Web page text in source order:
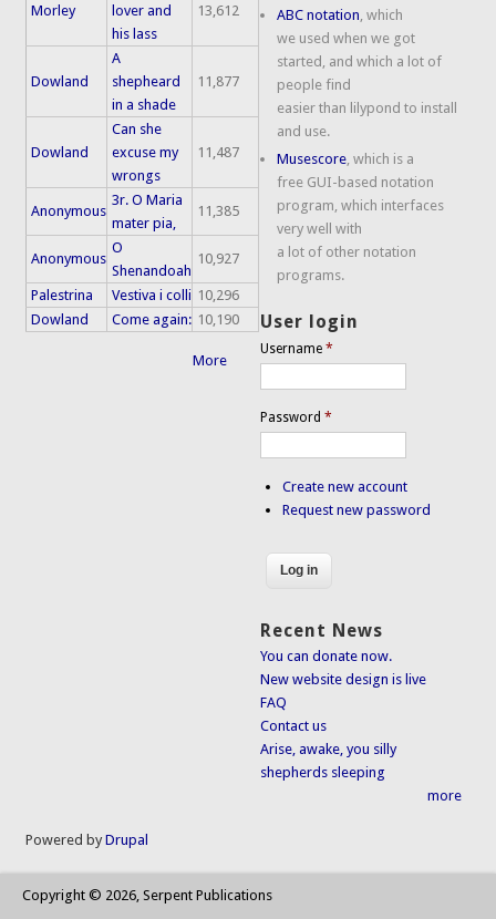
Morley
lover and
his lass
13,612
Dowland
A
shepheard
in a shade
11,877
Dowland
Can she
excuse my
wrongs
11,487
Anonymous
3r. O Maria
mater pia,
11,385
Anonymous
O
Shenandoah
10,927
Palestrina Vestiva i colli 10,296
Dowland
Come again: 10,190
More
ABC notation , which
we used when we got
started, and which a lot of
people find
easier than lilypond to install
and use.
Musescore , which is a
free GUI-based notation
program, which interfaces
very well with
a lot of other notation
programs.
User login
Username*
Password*
Create new account
Request new password
Recent News
You can donate now.
New website design is live
FAQ
Contact us
Arise, awake, you silly
shepherds sleeping
more
Powered byDrupal
Copyright © 2026, Serpent Publications